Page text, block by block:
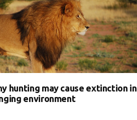
hunting may cause extinction in
environment